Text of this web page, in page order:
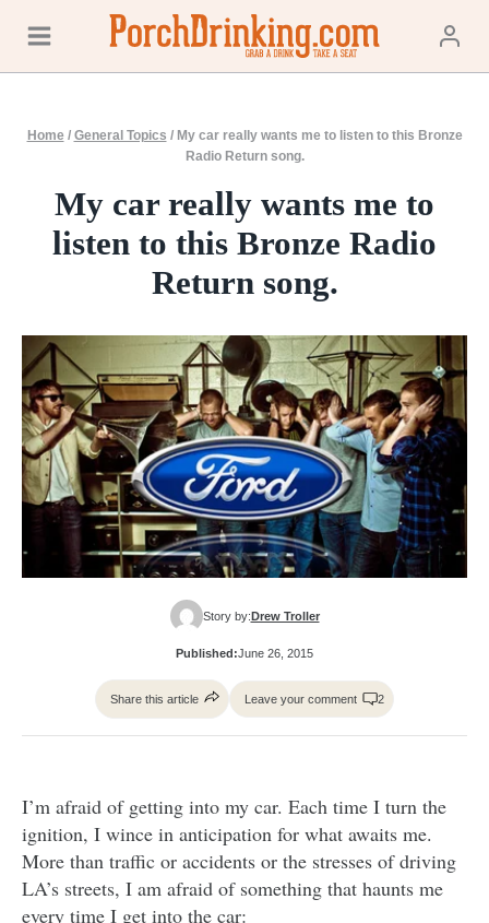
content
Home / General Topics / My car really wants me to listen to this Bronze
Radio Return song.
My car really wants me to
listen to this Bronze Radio
Return song.
Story by:Drew Troller
Published:June 26, 2015
Share this article Leave your comment 2
I’m afraid of getting into my car. Each time I turn the
ignition, I wince in anticipation for what awaits me.
More than traffic or accidents or the stresses of driving
LA’s streets, I am afraid of something that haunts me
every time I get into the car: